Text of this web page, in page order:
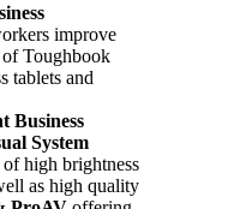
improve
Toughbook
tablets and
Business
System
high brightness
as high quality